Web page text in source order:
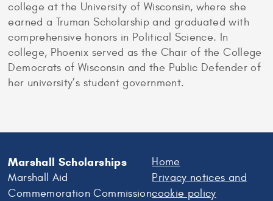
college at the University of Wisconsin, where she
earned a Truman Scholarship and graduated with
comprehensive honors in Political Science. In
college, Phoenix served as the Chair of the College
Democrats of Wisconsin and the Public Defender of
her university’s student government.
Marshall Scholarships
Marshall Aid
Commemoration Commission
Home
Privacy notices and
cookie policy